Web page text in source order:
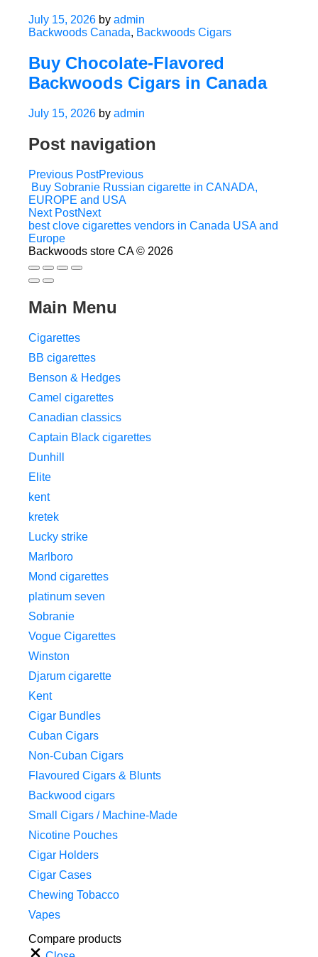
July 15, 2026 by admin
Backwoods Canada, Backwoods Cigars
Buy Chocolate-Flavored
Backwoods Cigars in Canada
July 15, 2026 by admin
Post navigation
Previous PostPrevious
Buy Sobranie Russian cigarette in CANADA,
EUROPE and USA
Next PostNext
best clove cigarettes vendors in Canada USA and
Europe
Backwoods store CA © 2026
Main Menu
Cigarettes
BB cigarettes
Benson & Hedges
Camel cigarettes
Canadian classics
Captain Black cigarettes
Dunhill
Elite
kent
kretek
Lucky strike
Marlboro
Mond cigarettes
platinum seven
Sobranie
Vogue Cigarettes
Winston
Djarum cigarette
Kent
Cigar Bundles
Cuban Cigars
Non-Cuban Cigars
Flavoured Cigars & Blunts
Backwood cigars
Small Cigars / Machine-Made
Nicotine Pouches
Cigar Holders
Cigar Cases
Chewing Tobacco
Vapes
Compare products